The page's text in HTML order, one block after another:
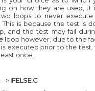
on how they are used, it
loops to never
is because the test is
and the test may fail
loop however, due to the
executed prior to the test,
once.
> IFELSE.C